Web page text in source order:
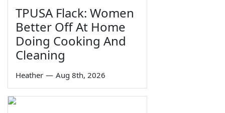
TPUSA Flack: Women
Better Off At Home
Doing Cooking And
Cleaning
Heather — Aug 8th, 2026